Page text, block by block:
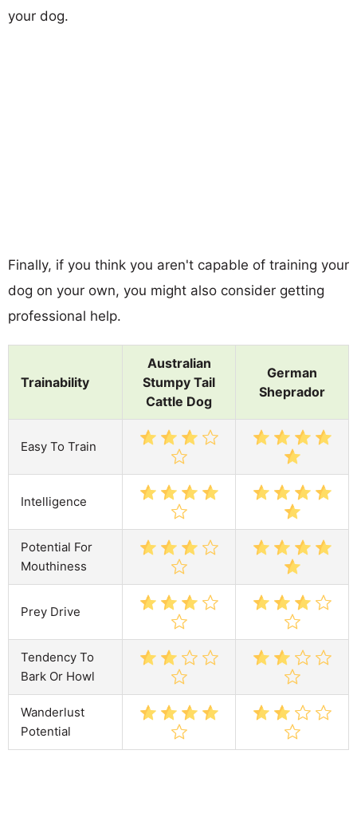
your dog.
Finally, if you think you aren't capable of training your
dog on your own, you might also consider getting
professional help.
Trainability
Australian
Stumpy Tail
Cattle Dog
German
Sheprador
Easy To Train
Intelligence
Potential For
Mouthiness
Prey Drive
Tendency To
Bark Or Howl
Wanderlust
Potential